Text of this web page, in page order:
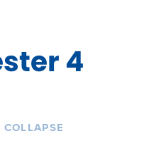
4
COLLAPSE